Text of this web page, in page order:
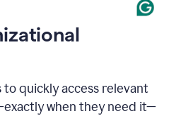
to quickly access relevant
when they need it—